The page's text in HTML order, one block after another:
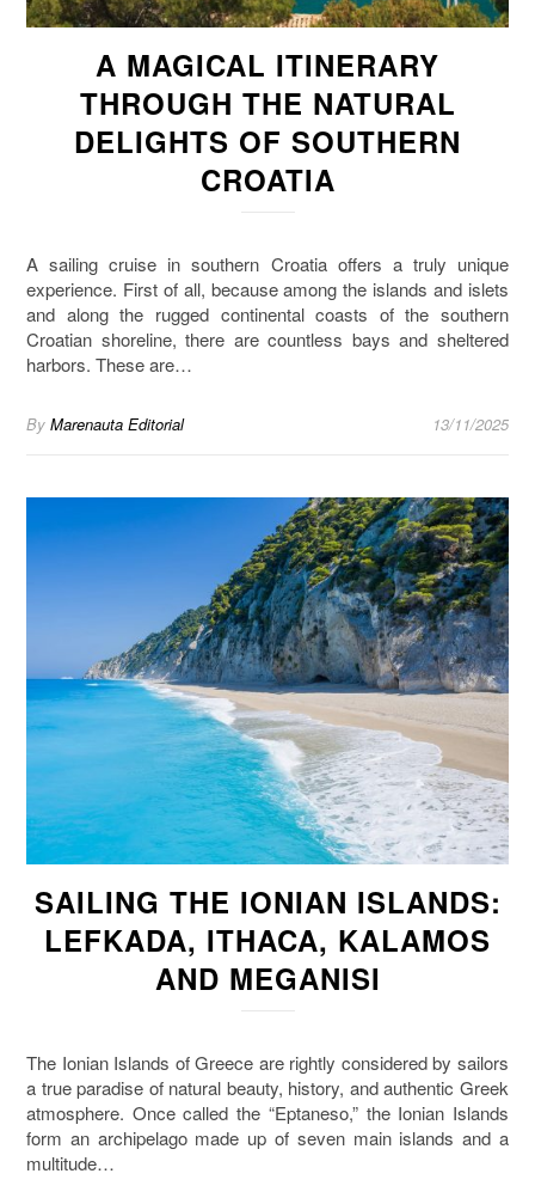
A MAGICAL ITINERARY
THROUGH THE NATURAL
DELIGHTS OF SOUTHERN
CROATIA
A sailing cruise in southern Croatia offers a truly unique
experience. First of all, because among the islands and islets
and along the rugged continental coasts of the southern
Croatian shoreline, there are countless bays and sheltered
harbors. These are…
By Marenauta Editorial 13/11/2025
SAILING THE IONIAN ISLANDS:
LEFKADA, ITHACA, KALAMOS
AND MEGANISI
The Ionian Islands of Greece are rightly considered by sailors
a true paradise of natural beauty, history, and authentic Greek
atmosphere. Once called the “Eptaneso,” the Ionian Islands
form an archipelago made up of seven main islands and a
multitude…